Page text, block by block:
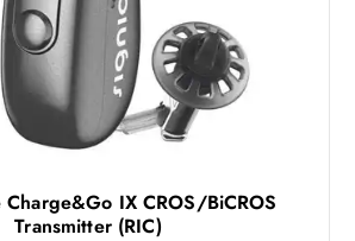
IX CROS/BiCROS
Transmitter (RIC)